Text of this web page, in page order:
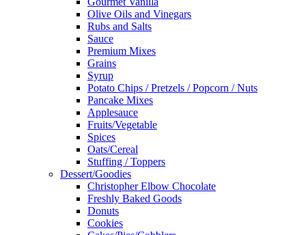
Olive Oils and Vinegars
Rubs and Salts
Sauce
Premium Mixes
Grains
Syrup
Potato Chips / Pretzels / Popcorn / Nuts
Pancake Mixes
Applesauce
Fruits/Vegetable
Spices
Oats/Cereal
Stuffing / Toppers
Dessert/Goodies
Christopher Elbow Chocolate
Freshly Baked Goods
Donuts
Cookies